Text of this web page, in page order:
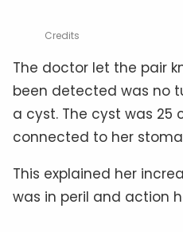
Credits
The doctor let the pair
been detected was no
a cyst. The cyst was
connected to her
This explained her
was in peril and action